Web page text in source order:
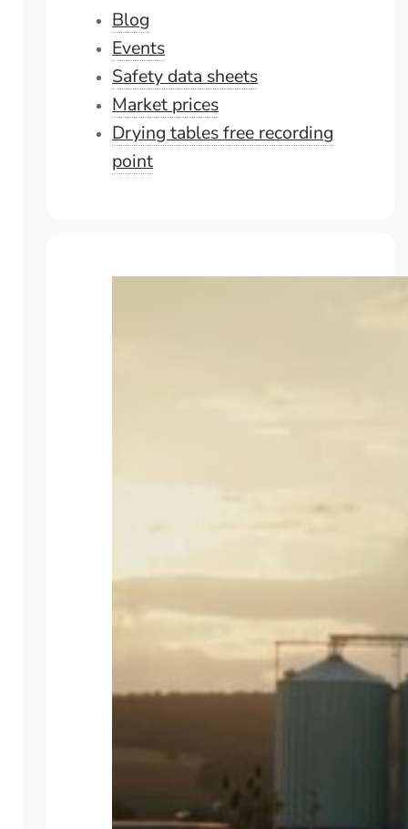
Blog
Events
Safety data sheets
Market prices
Drying tables free recording
point